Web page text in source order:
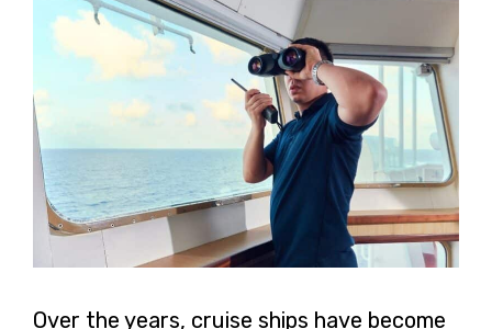
Over the years, cruise ships have become